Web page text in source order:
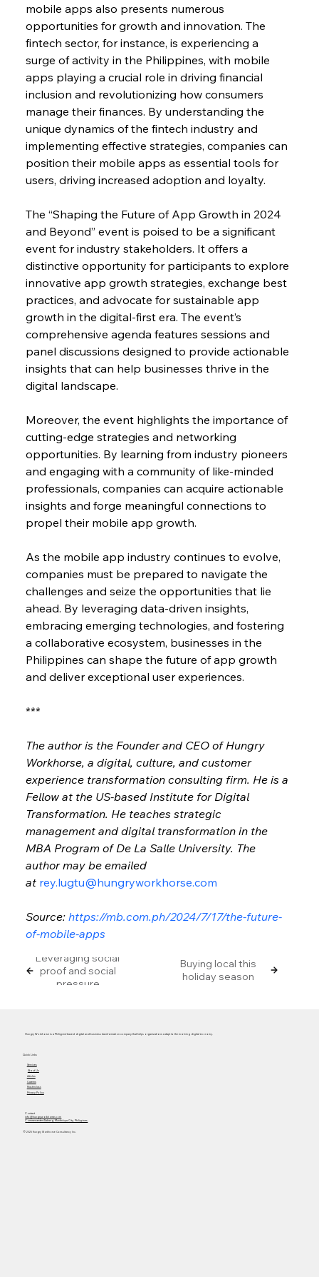
mobile apps also presents numerous
opportunities for growth and innovation. The
fintech sector, for instance, is experiencing a
surge of activity in the Philippines, with mobile
apps playing a crucial role in driving financial
inclusion and revolutionizing how consumers
manage their finances. By understanding the
unique dynamics of the fintech industry and
implementing effective strategies, companies can
position their mobile apps as essential tools for
users, driving increased adoption and loyalty.
The “Shaping the Future of App Growth in 2024
and Beyond” event is poised to be a significant
event for industry stakeholders. It offers a
distinctive opportunity for participants to explore
innovative app growth strategies, exchange best
practices, and advocate for sustainable app
growth in the digital-first era. The event’s
comprehensive agenda features sessions and
panel discussions designed to provide actionable
insights that can help businesses thrive in the
digital landscape.
Moreover, the event highlights the importance of
cutting-edge strategies and networking
opportunities. By learning from industry pioneers
and engaging with a community of like-minded
professionals, companies can acquire actionable
insights and forge meaningful connections to
propel their mobile app growth.
As the mobile app industry continues to evolve,
companies must be prepared to navigate the
challenges and seize the opportunities that lie
ahead. By leveraging data-driven insights,
embracing emerging technologies, and fostering
a collaborative ecosystem, businesses in the
Philippines can shape the future of app growth
and deliver exceptional user experiences.
***
The author is the Founder and CEO of Hungry
Workhorse, a digital, culture, and customer
experience transformation consulting firm. He is a
Fellow at the US-based Institute for Digital
Transformation. He teaches strategic
management and digital transformation in the
MBA Program of De La Salle University. The
author may be emailed
at rey.lugtu@hungryworkhorse.com
Source: https://mb.com.ph/2024/7/17/the-future-
of-mobile-apps
Leveraging social
proof and social
pressure
Buying local this
holiday season
Hungry Workhorse is a Philippine-based digital and business transformation company that helps organizations adapt to the evolving digital economy.
Services
About Us
Articles
Careers
Masterclass
Privacy Policy
Quick Links
Contact
info@hungryworkhorse.com
Commercenter Alabang, Muntinlupa City, Philippines
© 2025 Hungry Workhorse Consultancy Inc.